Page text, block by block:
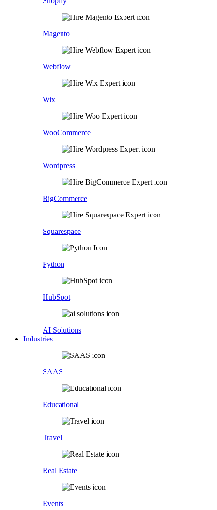
Magento
Webflow
Wix
WooCommerce
Wordpress
BigCommerce
Squarespace
Python
HubSpot
AI Solutions
Industries
SAAS
Educational
Travel
Real Estate
Events